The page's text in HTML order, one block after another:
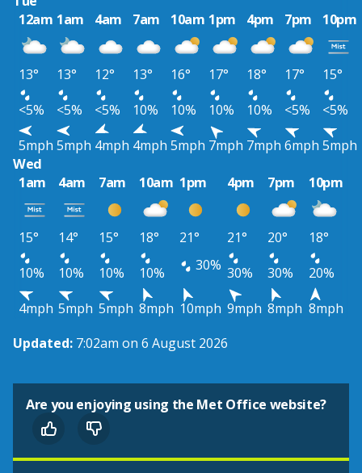
12am 1am 4am 7am 10am 1pm 4pm 7pm 10pm
13° 13° 12° 13° 16° 17° 18° 17°
15°
<5%
<5% <5% 10% 10% 10% 10% <5%
<5%
5mph 5mph 4mph 4mph 5mph 7mph 7mph 6mph 5mph
Wed
1am
4am 7am 10am 1pm 4pm 7pm 10pm
15° 14° 15° 18° 21° 21° 20°
18°
10%
10% 10% 10% 30% 30% 30%
20%
4mph 5mph 5mph 8mph 10mph 9mph 8mph 8mph
Updated: 7:02am on 6 August 2026
Are you enjoying using the Met Office website?